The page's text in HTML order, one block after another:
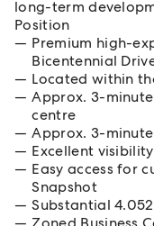
long-term
Position
Premium high-
Bicentennial
Located within
Approx. 3-
centre
Approx. 3-
Excellent
Easy access for
Snapshot
Substantial